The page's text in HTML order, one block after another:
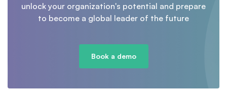
unlock your organization's potential and prepare
to become a global leader of the future
Book a demo